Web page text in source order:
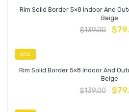
Rim Solid Border 5×8 Indoor And
Beige
$139.00 $
SALE
Rim Solid Border 5×8 Indoor And
Beige
$139.00 $